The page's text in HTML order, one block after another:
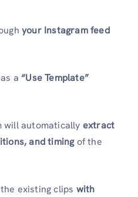
your Instagram feed
a“Use Template”
will automatically extract
and timingof the
existing clips with